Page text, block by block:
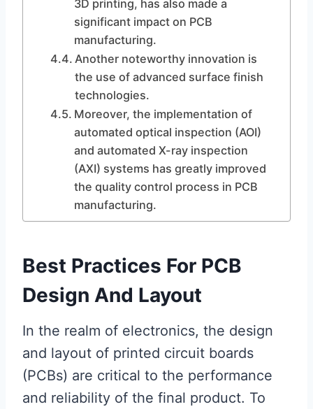
3D printing, has also made a
significant impact on PCB
manufacturing.
Another noteworthy innovation is
the use of advanced surface finish
technologies.
Moreover, the implementation of
automated optical inspection (AOI)
and automated X-ray inspection
(AXI) systems has greatly improved
the quality control process in PCB
manufacturing.
Best Practices For PCB
Design And Layout
In the realm of electronics, the design
and layout of printed circuit boards
(PCBs) are critical to the performance
and reliability of the final product. To